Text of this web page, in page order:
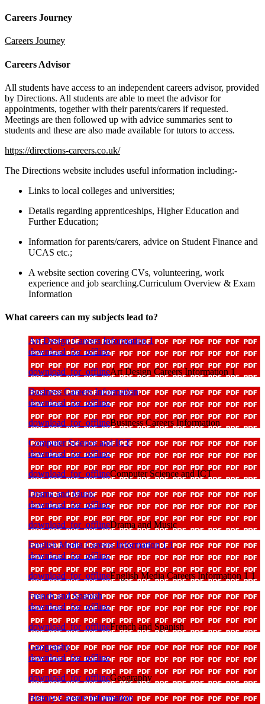
Careers Journey
Careers Journey
Careers Advisor
All students have access to an independent careers advisor, provided
by Directions. All students are able to meet the advisor for
appointments, together with their parents/carers if requested.
Meetings are then followed up with advice summaries sent to
students and these are also made available for tutors to access.
https://directions-careers.co.uk/
The Directions website includes useful information including:-
Links to local colleges and universities;
Details regarding apprenticeships, Higher Education and
Further Education;
Information for parents/carers, advice on Student Finance and
UCAS etc.;
A website section covering CVs, volunteering, work
experience and job searching.Curriculum Overview & Exam
Information
What careers can my subjects lead to?
Art Design Careers Information 1
download_for_offline
download_for_offlineArt Design Careers Information 1
Business Careers Information
download_for_offline
download_for_offlineBusiness Careers Information
Computer Science and ICT
download_for_offline
download_for_offlineComputer Science and ICT
Drama and Music
download_for_offline
download_for_offlineDrama and Music
English Media Careers Information 1 1
download_for_offline
download_for_offlineEnglish Media Careers Information 1 1
French and Spanish
download_for_offline
download_for_offlineFrench and Spanish
Geography
download_for_offline
download_for_offlineGeography
History Careers Information